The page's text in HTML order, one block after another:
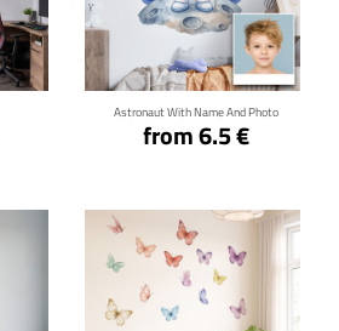
Astronaut With Name And Photo
from 6.5 €
Click for details